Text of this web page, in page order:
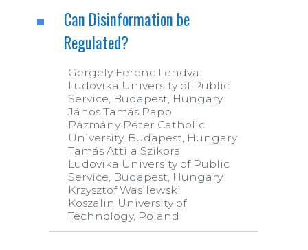
Can Disinformation be
Regulated?
Gergely Ferenc Lendvai
Ludovika University of Public
Service, Budapest, Hungary
János Tamás Papp
Pázmány Péter Catholic
University, Budapest, Hungary
Tamás Attila Szikora
Ludovika University of Public
Service, Budapest, Hungary
Krzysztof Wasilewski
Koszalin University of
Technology, Poland